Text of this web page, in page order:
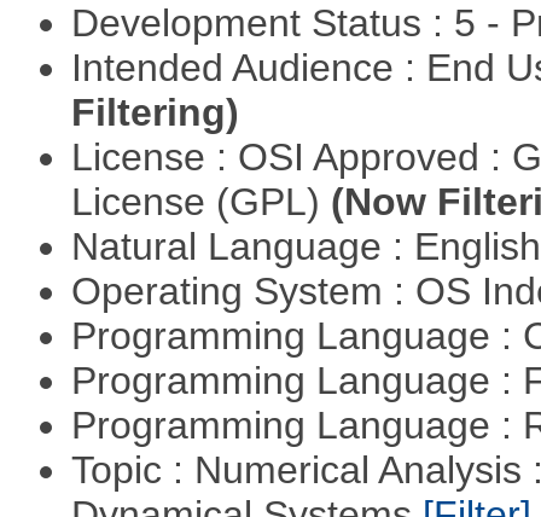
Development Status : 5 -
Intended Audience : End
Filtering)
License : OSI Approved :
License (GPL) (Now
Natural Language :
Operating System : OS
Programming Language :
Programming Language :
Programming Language :
Topic : Numerical